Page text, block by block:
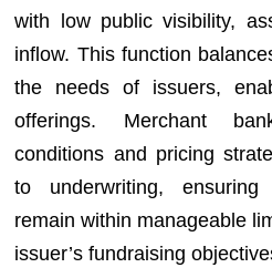
with low public visibility,
inflow. This function
the needs of issuers,
offerings. Merchant
conditions and pricing
to underwriting,
remain within manageable
issuer’s fundraising